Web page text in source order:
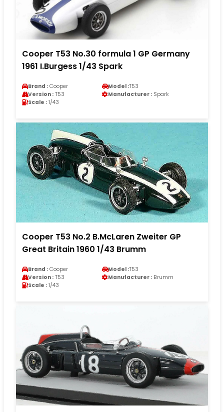
Cooper T53 No.30 formula 1 GP Germany
1961 I.Burgess 1/43 Spark
Brand : Cooper Model :T53
Version : T53 Manufacturer : Spark
Scale : 1/43
Cooper T53 No.2 B.McLaren Zweiter GP
Great Britain 1960 1/43 Brumm
Brand : Cooper Model :T53
Version : T53 Manufacturer : Brumm
Scale : 1/43